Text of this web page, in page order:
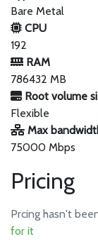
Bare Metal
CPU
192
RAM
786432 MB
Root volume
Flexible
Max
75000 Mbps
Pricing
Prcing hasn't
for it